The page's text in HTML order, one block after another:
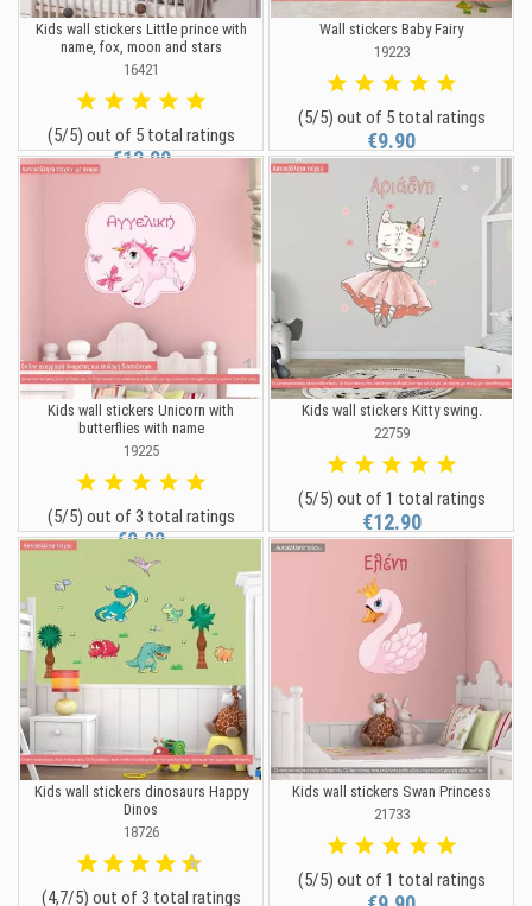
Kids wall stickers Little prince with
name, fox, moon and stars
16421
(5/5) out of 5 total ratings
€12.90
Wall stickers Baby Fairy
19223
(5/5) out of 5 total ratings
€9.90
Kids wall stickers Unicorn with
butterflies with name
19225
(5/5) out of 3 total ratings
€9.90
Kids wall stickers Kitty swing.
22759
(5/5) out of 1 total ratings
€12.90
Kids wall stickers dinosaurs Happy
Dinos
18726
(4,7/5) out of 3 total ratings
Kids wall stickers Swan Princess
21733
(5/5) out of 1 total ratings